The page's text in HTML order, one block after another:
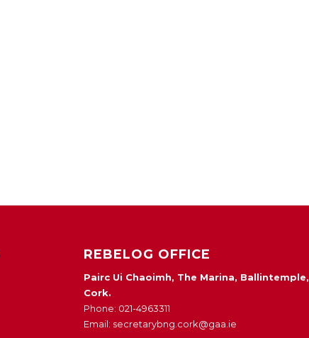
REBELOG OFFICE
Pairc Ui Chaoimh, The Marina, Ballintemple,
Cork.
Phone: 021-4963311
Email: secretarybng.cork@gaa.ie